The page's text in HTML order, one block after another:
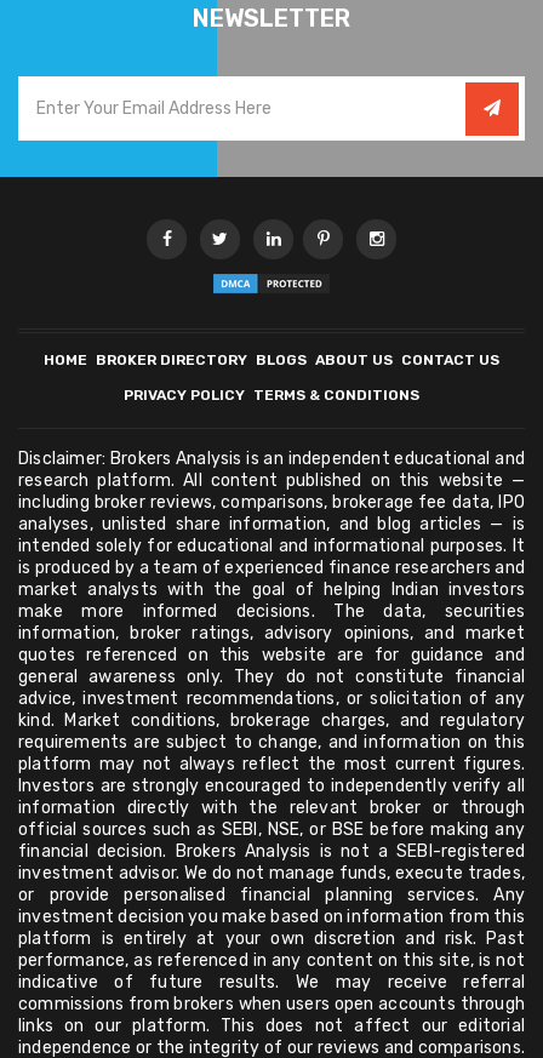
NEWSLETTER
HOME BROKER DIRECTORY BLOGS ABOUT US CONTACT US
PRIVACY POLICY TERMS & CONDITIONS
Disclaimer: Brokers Analysis is an independent educational and
research platform. All content published on this website —
including broker reviews, comparisons, brokerage fee data, IPO
analyses, unlisted share information, and blog articles — is
intended solely for educational and informational purposes. It
is produced by a team of experienced finance researchers and
market analysts with the goal of helping Indian investors
make more informed decisions. The data, securities
information, broker ratings, advisory opinions, and market
quotes referenced on this website are for guidance and
general awareness only. They do not constitute financial
advice, investment recommendations, or solicitation of any
kind. Market conditions, brokerage charges, and regulatory
requirements are subject to change, and information on this
platform may not always reflect the most current figures.
Investors are strongly encouraged to independently verify all
information directly with the relevant broker or through
official sources such as SEBI, NSE, or BSE before making any
financial decision. Brokers Analysis is not a SEBI-registered
investment advisor. We do not manage funds, execute trades,
or provide personalised financial planning services. Any
investment decision you make based on information from this
platform is entirely at your own discretion and risk. Past
performance, as referenced in any content on this site, is not
indicative of future results. We may receive referral
commissions from brokers when users open accounts through
links on our platform. This does not affect our editorial
independence or the integrity of our reviews and comparisons.